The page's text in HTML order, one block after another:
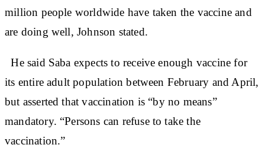
million people worldwide have taken the vaccine and
are doing well, Johnson stated.
He said Saba expects to receive enough vaccine for
its entire adult population between February and April,
but asserted that vaccination is “by no means”
mandatory. “Persons can refuse to take the
vaccination.”